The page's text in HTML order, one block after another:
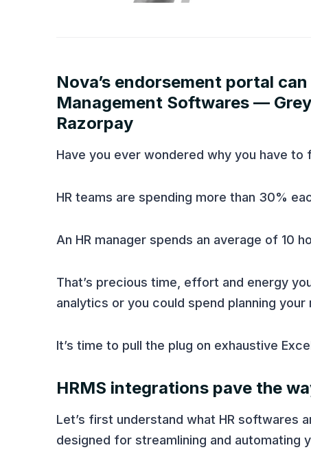
Nova’s endorsement portal
Management Softwares —
Razorpay
Have you ever wondered why you have
HR teams are spending more than 30%
An HR manager spends an average of 10
That’s precious time, effort and energy
analytics or you could spend planning
It’s time to pull the plug on exhaustive
HRMS integrations pave the
Let’s first understand what HR
designed for streamlining and automating